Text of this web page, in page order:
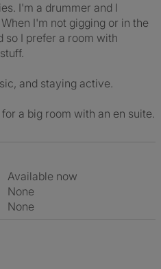
I'm a drummer and I
I'm not gigging or in the
so I prefer a room with
and staying active.
a big room with an en suite.
Available now
None
None